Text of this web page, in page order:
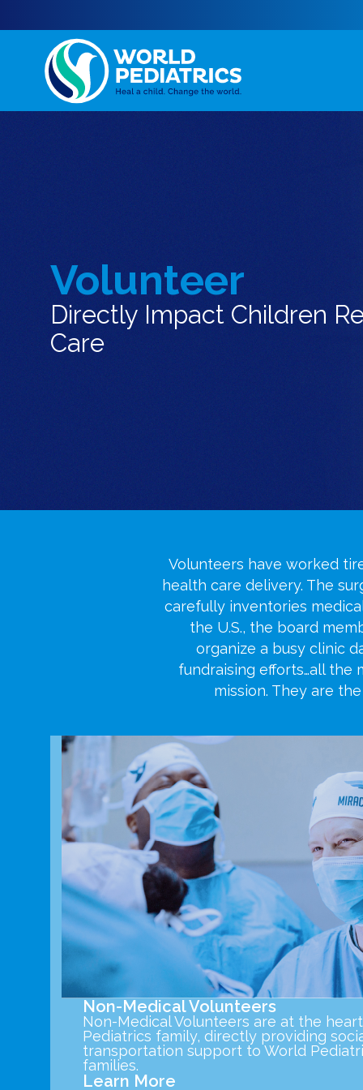
Volunteer
Directly Impact Children
Care
Volunteers have worked
health care delivery. The
carefully inventories
the U.S., the board
organize a busy clinic
fundraising efforts…all
mission. They are
Non-Medical Volunteers
Non-Medical Volunteers are at the
Pediatrics family, directly providing
transportation support to World
families.
Learn More